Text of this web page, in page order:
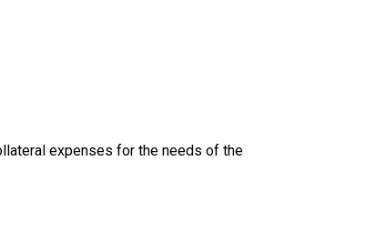
expenses for the needs of the